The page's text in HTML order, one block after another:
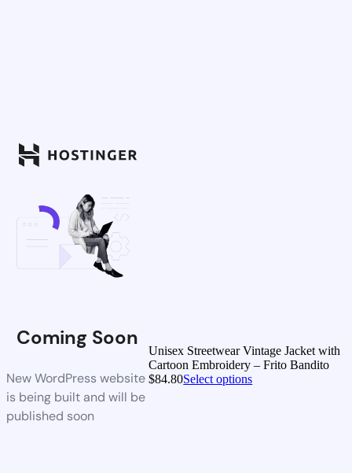
Coming Soon
New WordPress website
is being built and will be
published soon
Unisex Streetwear Vintage Jacket with
Cartoon Embroidery – Frito Bandito
$84.80Select options